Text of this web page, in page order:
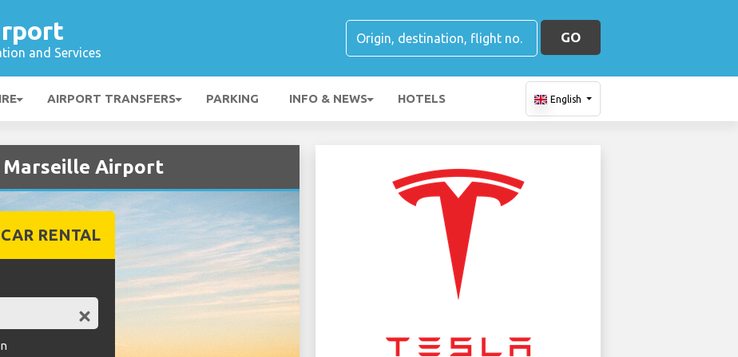
and Services
GO
AIRPORT TRANSFERS PARKING INFO & NEWS HOTELS English
Marseille Airport
RENTAL